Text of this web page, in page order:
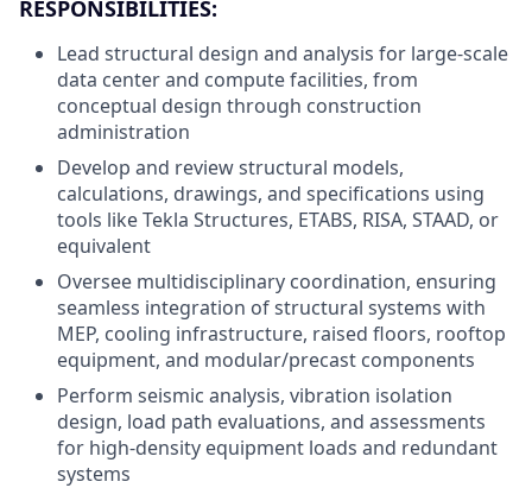
RESPONSIBILITIES:
Lead structural design and analysis for large-scale
data center and compute facilities, from
conceptual design through construction
administration
Develop and review structural models,
calculations, drawings, and specifications using
tools like Tekla Structures, ETABS, RISA, STAAD, or
equivalent
Oversee multidisciplinary coordination, ensuring
seamless integration of structural systems with
MEP, cooling infrastructure, raised floors, rooftop
equipment, and modular/precast components
Perform seismic analysis, vibration isolation
design, load path evaluations, and assessments
for high-density equipment loads and redundant
systems